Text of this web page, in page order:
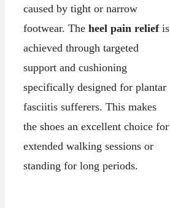
caused by tight or narrow
footwear. The heel pain reliefis
achieved through targeted
support and cushioning
specifically designed for plantar
fasciitis sufferers. This makes
the shoes an excellent choice for
extended walking sessions or
standing for long periods.